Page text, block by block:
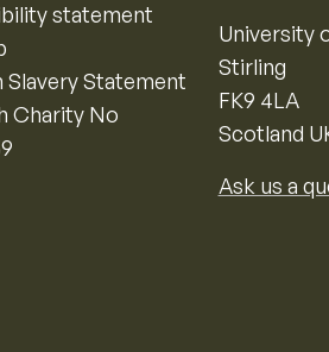
statement
Slavery Statement
Charity No
University
Stirling
FK9 4LA
Scotland
Ask us a